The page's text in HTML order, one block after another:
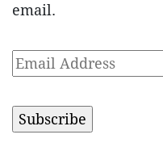
email.
Email